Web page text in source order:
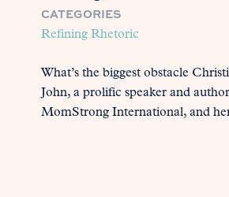
CATEGORIES
Refining Rhetoric
What’s the biggest obstacle
John, a prolific speaker and
MomStrong International, and